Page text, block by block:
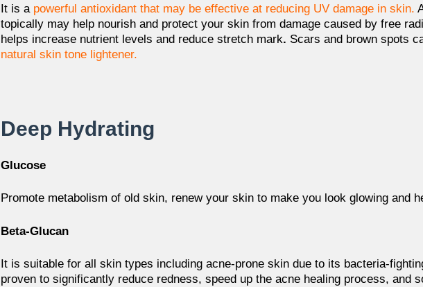
It is a powerful antioxidant that may be effective at reducing UV damage in skin.
topically may help nourish and protect your skinfrom damage caused by free
helps increase nutrient levels and reduce stretch mark. Scars and brown spots
natural skin tone lightener.
Deep Hydrating
Glucose
Promote metabolism of old skin, renew your skin to make you look glowing and
Beta-Glucan
It is suitable for all skin types including acne-prone skin due to its bacteria-
proven to significantly reduce redness, speed up the acne healing process, and